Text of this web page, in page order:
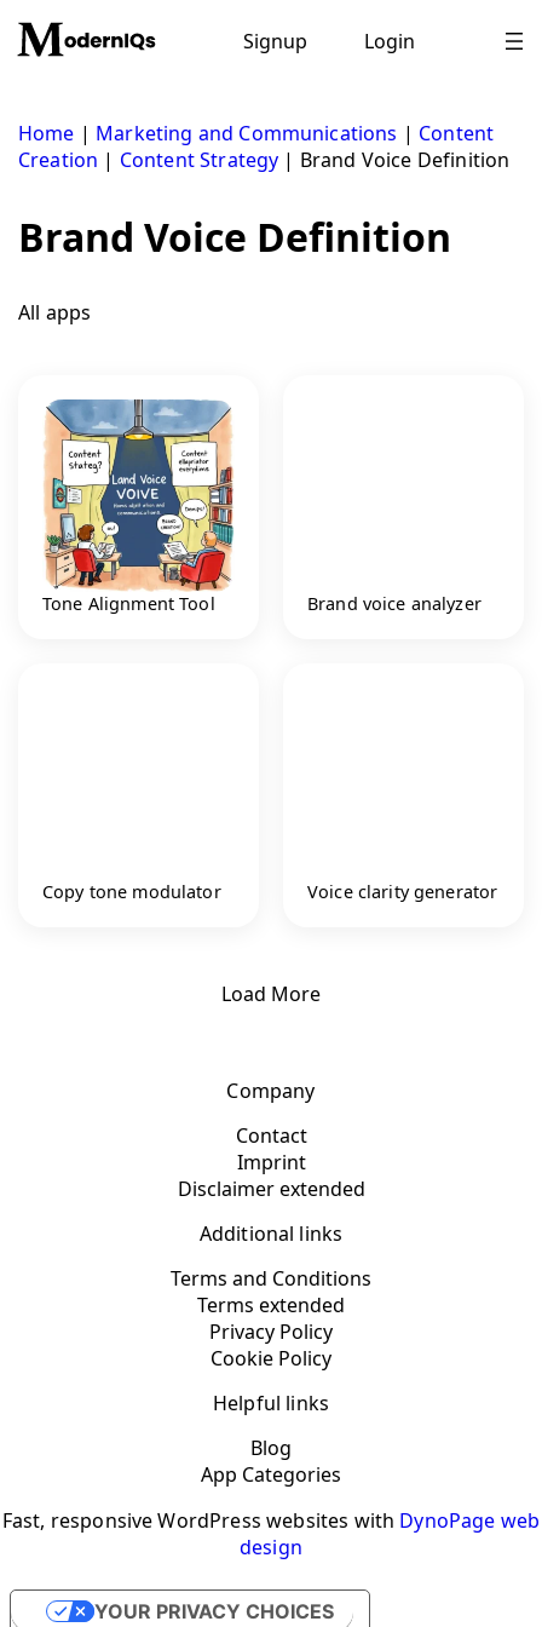
content
Signup Login
Home | Marketing and Communications | Content
Creation | Content Strategy | Brand Voice Definition
Brand Voice Definition
All apps
Tone Alignment Tool Brand voice analyzer
Copy tone modulator Voice clarity generator
Load More
Company
Contact
Imprint
Disclaimer extended
Additional links
Terms and Conditions
Terms extended
Privacy Policy
Cookie Policy
Helpful links
Blog
App Categories
Fast, responsive WordPress websites with DynoPage web
design
YOUR PRIVACY CHOICES